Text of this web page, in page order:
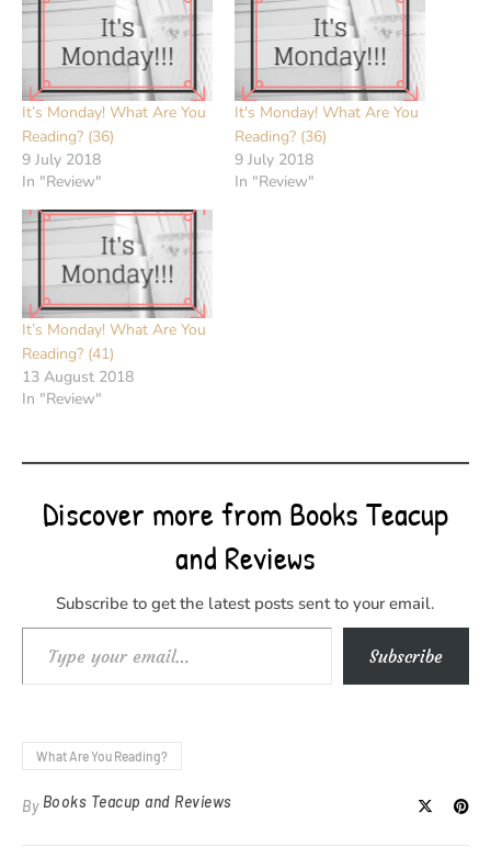
It’s Monday! What Are You
Reading? (36)
9 July 2018
In "Review"
It's Monday! What Are You
Reading? (36)
9 July 2018
In "Review"
It’s Monday! What Are You
Reading? (41)
13 August 2018
In "Review"
Discover more from Books Teacup
and Reviews
Subscribe to get the latest posts sent to your email.
Type your email… Subscribe
What Are You Reading?
By Books Teacup and Reviews